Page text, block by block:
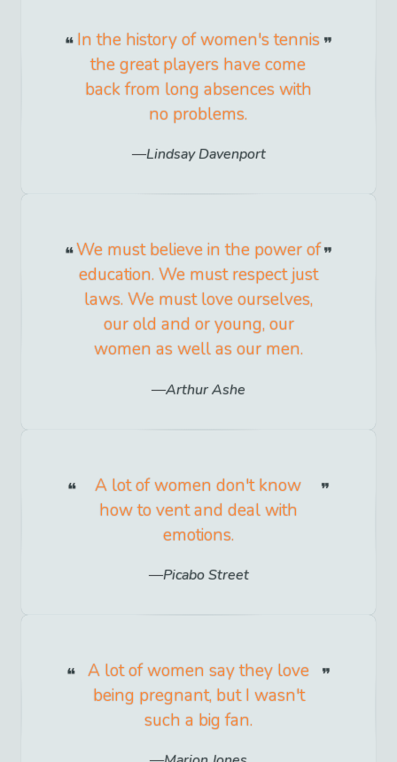
In the history of women's tennis
the great players have come
back from long absences with
no problems.
Lindsay Davenport
We must believe in the power of
education. We must respect just
laws. We must love ourselves,
our old and or young, our
women as well as our men.
Arthur Ashe
A lot of women don't know
how to vent and deal with
emotions.
Picabo Street
A lot of women say they love
being pregnant, but I wasn't
such a big fan.